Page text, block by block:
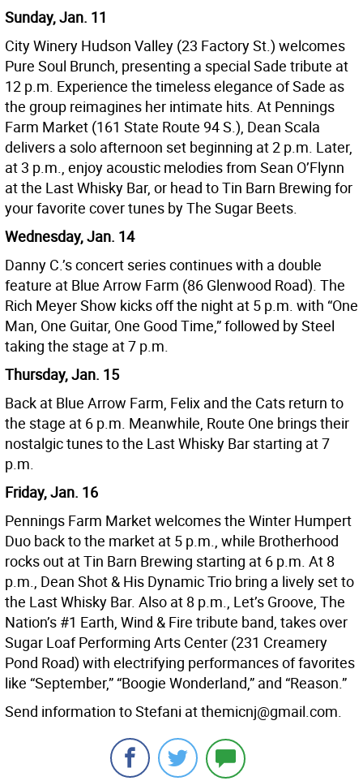
Sunday, Jan. 11
City Winery Hudson Valley (23 Factory St.) welcomes
Pure Soul Brunch, presenting a special Sade tribute at
12 p.m. Experience the timeless elegance of Sade as
the group reimagines her intimate hits. At Pennings
Farm Market (161 State Route 94 S.), Dean Scala
delivers a solo afternoon set beginning at 2 p.m. Later,
at 3 p.m., enjoy acoustic melodies from Sean O’Flynn
at the Last Whisky Bar, or head to Tin Barn Brewing for
your favorite cover tunes by The Sugar Beets.
Wednesday, Jan. 14
Danny C.’s concert series continues with a double
feature at Blue Arrow Farm (86 Glenwood Road). The
Rich Meyer Show kicks off the night at 5 p.m. with “One
Man, One Guitar, One Good Time,” followed by Steel
taking the stage at 7 p.m.
Thursday, Jan. 15
Back at Blue Arrow Farm, Felix and the Cats return to
the stage at 6 p.m. Meanwhile, Route One brings their
nostalgic tunes to the Last Whisky Bar starting at 7
p.m.
Friday, Jan. 16
Pennings Farm Market welcomes the Winter Humpert
Duo back to the market at 5 p.m., while Brotherhood
rocks out at Tin Barn Brewing starting at 6 p.m. At 8
p.m., Dean Shot & His Dynamic Trio bring a lively set to
the Last Whisky Bar. Also at 8 p.m., Let’s Groove, The
Nation’s #1 Earth, Wind & Fire tribute band, takes over
Sugar Loaf Performing Arts Center (231 Creamery
Pond Road) with electrifying performances of favorites
like “September,” “Boogie Wonderland,” and “Reason.”
Send information to Stefani at themicnj@gmail.com.